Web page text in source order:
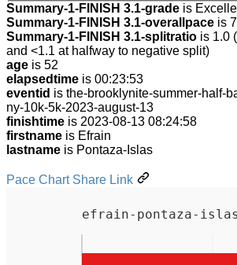
Summary-1-FINISH 3.1-grade is
Summary-1-FINISH 3.1-overallpace is
Summary-1-FINISH 3.1-splitratio is 1.0
and <1.1 at halfway to negative split)
age is 52
elapsedtime is 00:23:53
eventid is the-brooklynite-summer-half-
ny-10k-5k-2023-august-13
finishtime is 2023-08-13 08:24:58
firstname is Efrain
lastname is Pontaza-Islas
Pace Chart Share Link
efrain-pontaza-